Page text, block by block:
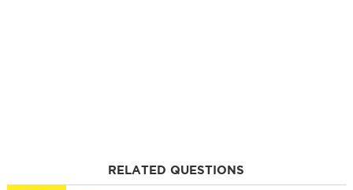
RELATED QUESTIONS